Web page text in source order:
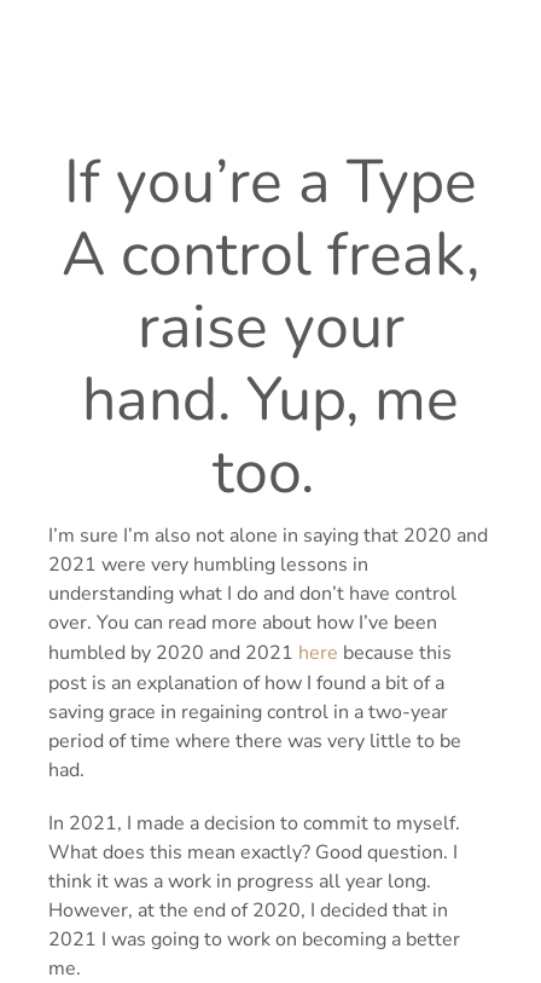
If you’re a Type
A control freak,
raise your
hand. Yup, me
too.
I’m sure I’m also not alone in saying that 2020 and
2021 were very humbling lessons in
understanding what I do and don’t have control
over. You can read more about how I’ve been
humbled by 2020 and 2021 here because this
post is an explanation of how I found a bit of a
saving grace in regaining control in a two-year
period of time where there was very little to be
had.
In 2021, I made a decision to commit to myself.
What does this mean exactly? Good question. I
think it was a work in progress all year long.
However, at the end of 2020, I decided that in
2021 I was going to work on becoming a better
me.